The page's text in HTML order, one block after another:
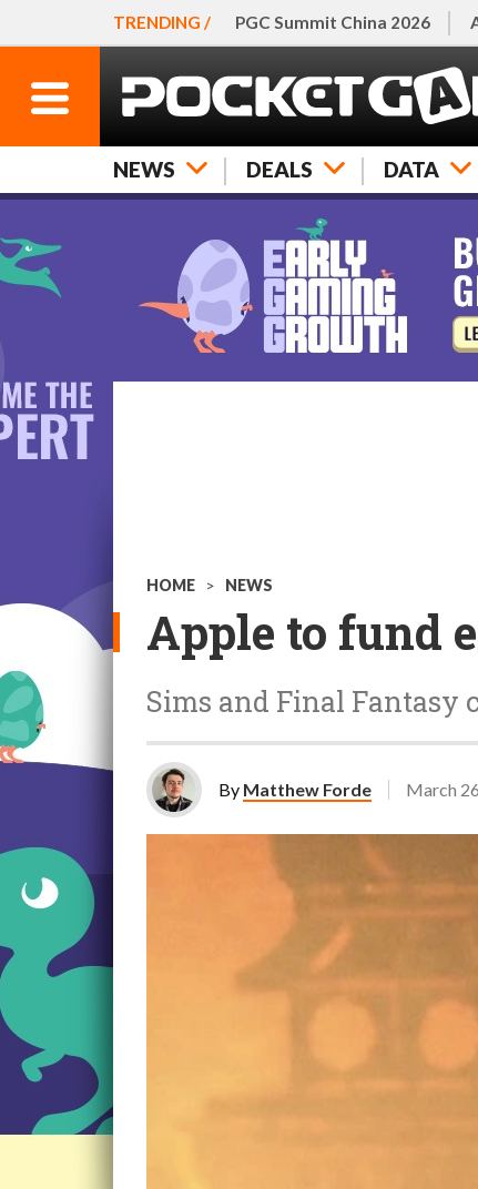
TRENDING / PGC Summit China 2026
NEWS DEALS DATA
HOME > NEWS
Apple to fund
Sims and Final Fantasy
By Matthew Forde March